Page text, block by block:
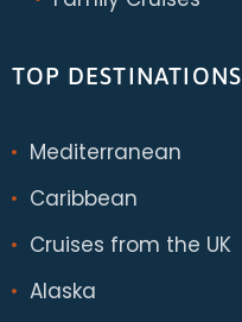
TOP DESTINATIONS
Mediterranean
Caribbean
Cruises from the UK
Alaska